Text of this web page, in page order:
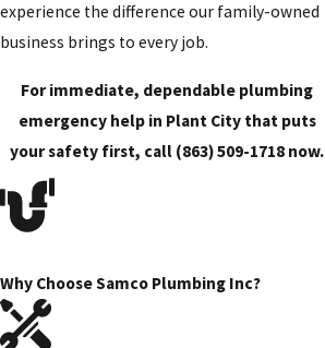
experience the difference our family-owned
business brings to every job.
For immediate, dependable plumbing
emergency help in Plant City that puts
your safety first, call (863) 509-1718 now.
Why Choose Samco Plumbing Inc?